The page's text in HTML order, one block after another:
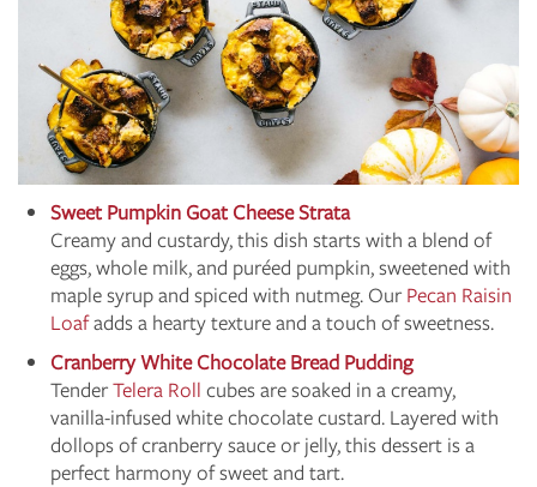
Sweet Pumpkin Goat Cheese Strata
Creamy and custardy, this dish starts with a blend of
eggs, whole milk, and puréed pumpkin, sweetened with
maple syrup and spiced with nutmeg. Our Pecan Raisin
Loafadds a hearty texture and a touch of sweetness.
Cranberry White Chocolate Bread Pudding
TenderTelera Roll cubes are soaked in a creamy,
vanilla-infused white chocolate custard. Layered with
dollops of cranberry sauce or jelly, this dessert is a
perfect harmony of sweet and tart.